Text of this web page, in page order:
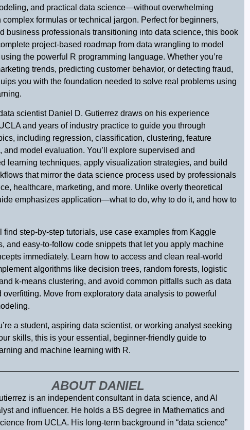
and practical data science—without overwhelming
complex formulas or technical jargon. Perfect for beginners,
business professionals transitioning into data science, this book
project-based roadmap from data wrangling to model
the powerful R programming language. Whether you’re
trends, predicting customer behavior, or detecting fraud,
you with the foundation needed to solve real problems using
scientist Daniel D. Gutierrez draws on his experience
and years of industry practice to guide you through
including regression, classification, clustering, feature
and model evaluation. You’ll explore supervised and
learning techniques, apply visualization strategies, and build
that mirror the data science process used by professionals
healthcare, marketing, and more. Unlike overly theoretical
emphasizes application—what to do, why to do it, and how to
find step-by-step tutorials, use case examples from Kaggle
and easy-to-follow code snippets that let you apply machine
immediately. Learn how to access and clean real-world
algorithms like decision trees, random forests, logistic
k-means clustering, and avoid common pitfalls such as data
overfitting. Move from exploratory data analysis to powerful
a student, aspiring data scientist, or working analyst seeking
skills, this is your essential, beginner-friendly guide to
and machine learning with R.
ABOUT DANIEL
is an independent consultant in data science, and AI
and influencer. He holds a BS degree in Mathematics and
from UCLA. His long-term background in “data science”